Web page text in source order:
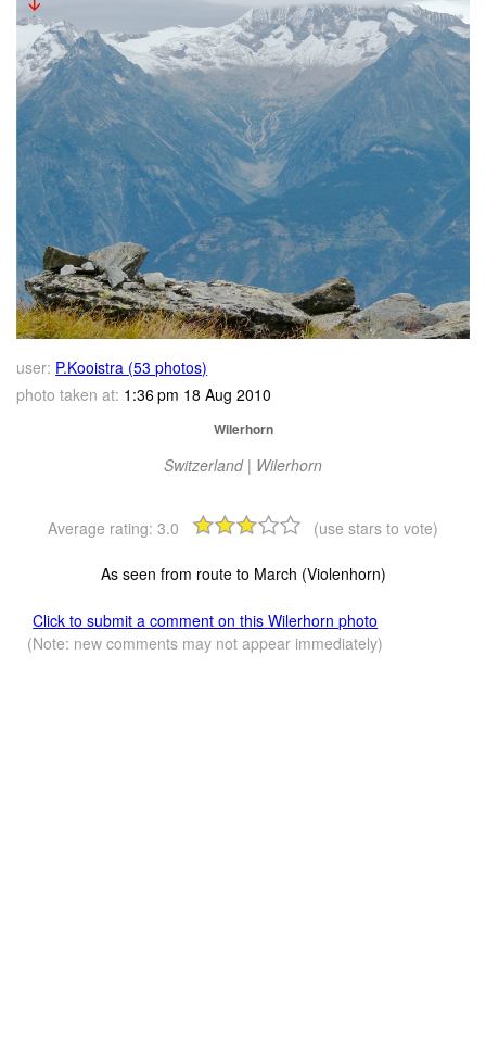
user: P.Kooistra (53 photos)
photo taken at: 1:36 pm 18 Aug 2010
Wilerhorn
Switzerland | Wilerhorn
Average rating: 3.0 (use stars to vote)
As seen from route to March (Violenhorn)
Click to submit a comment on this Wilerhorn photo
(Note: new comments may not appear immediately)